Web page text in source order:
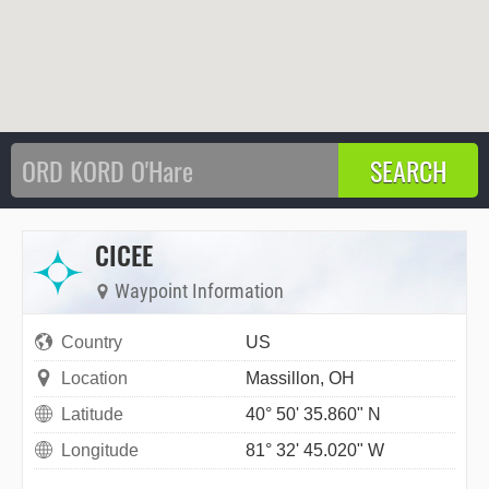
CICEE
Waypoint Information
Country
US
Location
Massillon, OH
Latitude
40° 50' 35.860" N
Longitude
81° 32' 45.020" W